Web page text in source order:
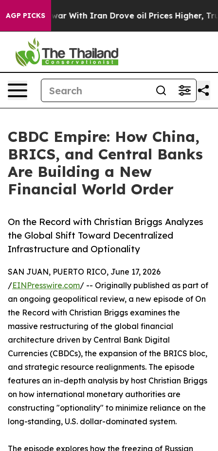
AGP PICKS
As war With Iran Drove oil Prices Higher, Trump
CBDC Empire: How China,
BRICS, and Central Banks
Are Building a New
Financial World Order
On the Record with Christian Briggs Analyzes
the Global Shift Toward Decentralized
Infrastructure and Optionality
SAN JUAN, PUERTO RICO, June 17, 2026
/EINPresswire.com/ -- Originally published as part of
an ongoing geopolitical review, a new episode of On
the Record with Christian Briggs examines the
massive restructuring of the global financial
architecture driven by Central Bank Digital
Currencies (CBDCs), the expansion of the BRICS bloc,
and strategic resource realignments. The episode
features an in-depth analysis by host Christian Briggs
on how international monetary authorities are
constructing "optionality" to minimize reliance on the
long-standing, U.S. dollar-dominated system.
The episode explores how the freezing of Russian